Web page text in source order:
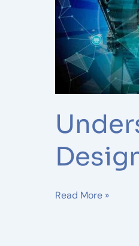
Wireless
Network
Design
Read More »